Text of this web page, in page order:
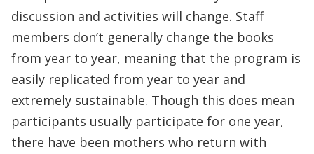
discussion and activities will change. Staff
members don’t generally change the books
from year to year, meaning that the program is
easily replicated from year to year and
extremely sustainable. Though this does mean
participants usually participate for one year,
there have been mothers who return with